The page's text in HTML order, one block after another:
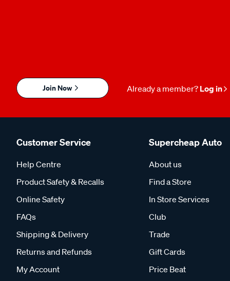
Join Now Already a member? Log in
Customer Service
Help Centre
Product Safety & Recalls
Online Safety
FAQs
Shipping & Delivery
Returns and Refunds
My Account
Supercheap Auto
About us
Find a Store
In Store Services
Club
Trade
Gift Cards
Price Beat